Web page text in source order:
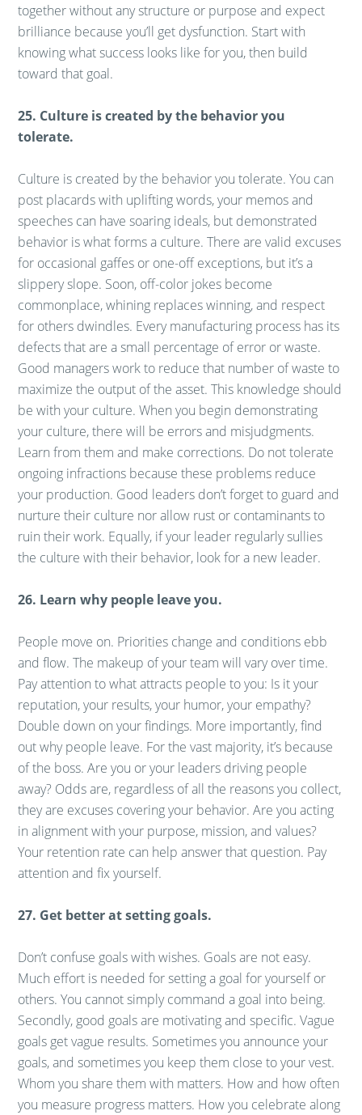
together without any structure or purpose and expect
brilliance because you’ll get dysfunction. Start with
knowing what success looks like for you, then build
toward that goal.
25. Culture is created by the behavior you
tolerate.
Culture is created by the behavior you tolerate. You can
post placards with uplifting words, your memos and
speeches can have soaring ideals, but demonstrated
behavior is what forms a culture. There are valid excuses
for occasional gaffes or one-off exceptions, but it’s a
slippery slope. Soon, off-color jokes become
commonplace, whining replaces winning, and respect
for others dwindles. Every manufacturing process has its
defects that are a small percentage of error or waste.
Good managers work to reduce that number of waste to
maximize the output of the asset. This knowledge should
be with your culture. When you begin demonstrating
your culture, there will be errors and misjudgments.
Learn from them and make corrections. Do not tolerate
ongoing infractions because these problems reduce
your production. Good leaders don’t forget to guard and
nurture their culture nor allow rust or contaminants to
ruin their work. Equally, if your leader regularly sullies
the culture with their behavior, look for a new leader.
26. Learn why people leave you.
People move on. Priorities change and conditions ebb
and flow. The makeup of your team will vary over time.
Pay attention to what attracts people to you: Is it your
reputation, your results, your humor, your empathy?
Double down on your findings. More importantly, find
out why people leave. For the vast majority, it’s because
of the boss. Are you or your leaders driving people
away? Odds are, regardless of all the reasons you collect,
they are excuses covering your behavior. Are you acting
in alignment with your purpose, mission, and values?
Your retention rate can help answer that question. Pay
attention and fix yourself.
27. Get better at setting goals.
Don’t confuse goals with wishes. Goals are not easy.
Much effort is needed for setting a goal for yourself or
others. You cannot simply command a goal into being.
Secondly, good goals are motivating and specific. Vague
goals get vague results. Sometimes you announce your
goals, and sometimes you keep them close to your vest.
Whom you share them with matters. How and how often
you measure progress matters. How you celebrate along